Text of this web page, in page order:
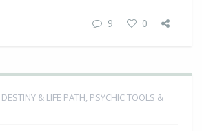
9 0
DESTINY & LIFE PATH, PSYCHIC TOOLS &